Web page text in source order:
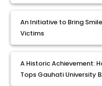
An Initiative to Bring
Victims
A Historic Achievement:
Tops Gauhati University